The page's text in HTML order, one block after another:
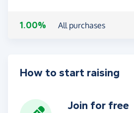
1.00% All purchases
How to start raising
Join for free